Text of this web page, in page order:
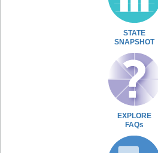
STATE
SNAPSHOT
EXPLORE
FAQs